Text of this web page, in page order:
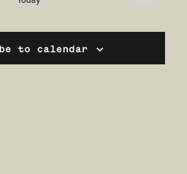
to calendar